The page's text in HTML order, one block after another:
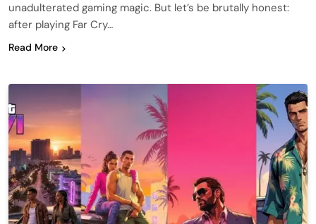
unadulterated gaming magic. But let’s be brutally honest:
after playing Far Cry…
Read More